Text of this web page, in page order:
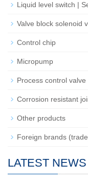
Liquid level switch |
Valve block solenoid
Control chip
Micropump
Process control valve
Corrosion resistant
Other products
Foreign brands
LATEST NEWS